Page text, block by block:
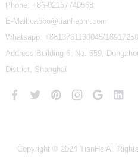
Phone: +86-02157740568
E-Mail:cabbo@tianhepm.com
Whatsapp: +8613761130045/
Address:Building 6, No. 559,
District, Shanghai
Copyright © 2024 TianHe All